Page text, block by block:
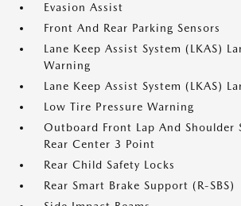
Evasion Assist
Front And Rear Parking Sensors
Lane Keep Assist System (LKAS)
Warning
Lane Keep Assist System (LKAS)
Low Tire Pressure Warning
Outboard Front Lap And Shoulder
Rear Center 3 Point
Rear Child Safety Locks
Rear Smart Brake Support (R-SBS)